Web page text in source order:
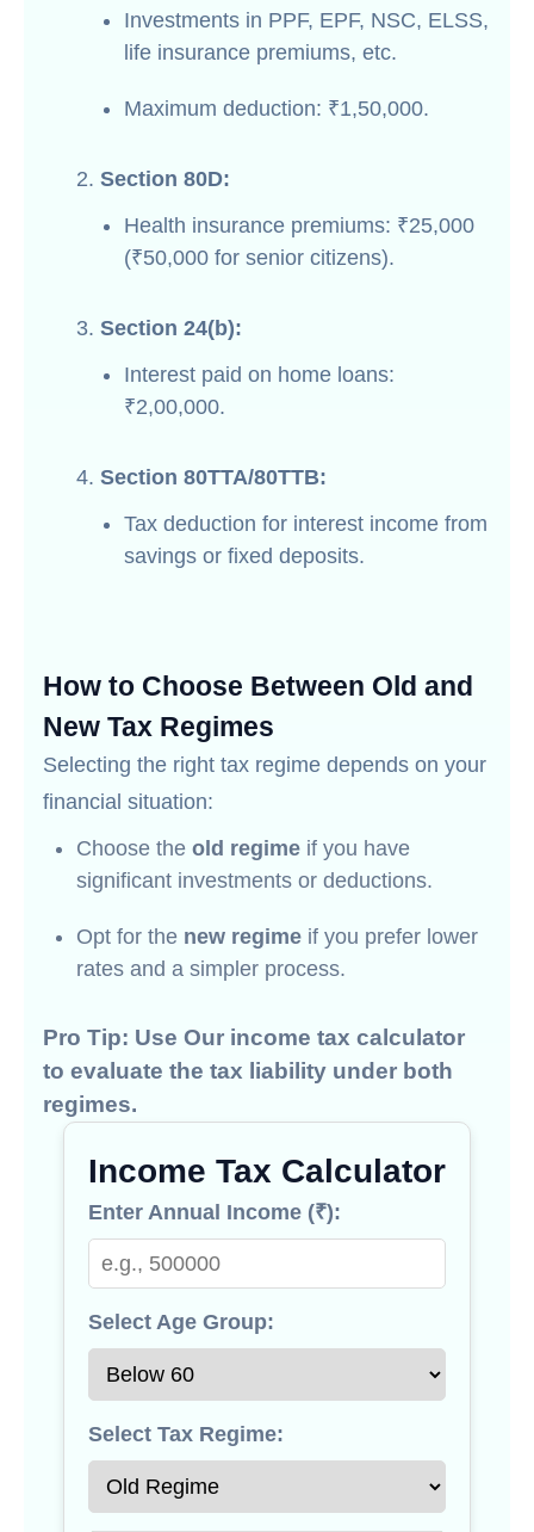
Investments in PPF, EPF, NSC, ELSS,
life insurance premiums, etc.
Maximum deduction: ₹1,50,000.
Section 80D:
Health insurance premiums: ₹25,000
(₹50,000 for senior citizens).
Section 24(b):
Interest paid on home loans:
₹2,00,000.
Section 80TTA/80TTB:
Tax deduction for interest income from
savings or fixed deposits.
How to Choose Between Old and
New Tax Regimes
Selecting the right tax regime depends on your
financial situation:
Choose the old regime if you have
significant investments or deductions.
Opt for the new regime if you prefer lower
rates and a simpler process.
Pro Tip: Use Our income tax calculator
to evaluate the tax liability under both
regimes.
Income Tax Calculator
Enter Annual Income (₹):
Select Age Group:
Select Tax Regime: